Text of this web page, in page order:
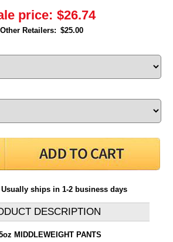
price: $26.74
Other Retailers: $25.00
Usually ships in 1-2 business days
DESCRIPTION
MIDDLEWEIGHT PANTS